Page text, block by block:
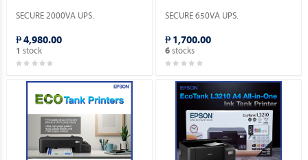
SECURE 2000VA UPS.
₱ 4,980.00
1 stock
SECURE 650VA UPS.
₱ 1,700.00
6 stocks